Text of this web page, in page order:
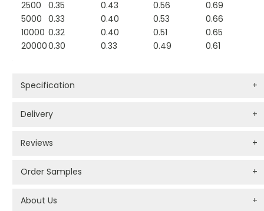
2500 0.35 0.43 0.56
0.69
5000 0.33 0.40 0.53
0.66
10000 0.32 0.40 0.51
0.65
200000.30 0.33 0.49 0.61
Specification +
Delivery +
Reviews +
Order Samples +
About Us +